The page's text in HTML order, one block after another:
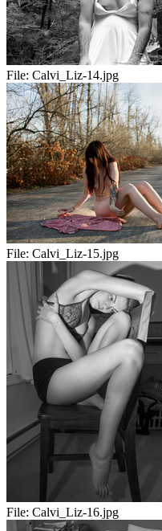
File: Calvi_Liz-14.jpg
File: Calvi_Liz-15.jpg
File: Calvi_Liz-16.jpg